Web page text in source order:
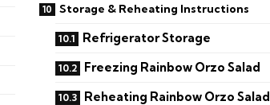
Storage & Reheating Instructions
Refrigerator Storage
Freezing Rainbow Orzo Salad
Reheating Rainbow Orzo Salad